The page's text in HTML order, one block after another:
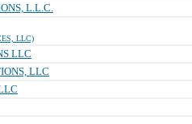
L.L.C.
LLC)
LLC
LLC